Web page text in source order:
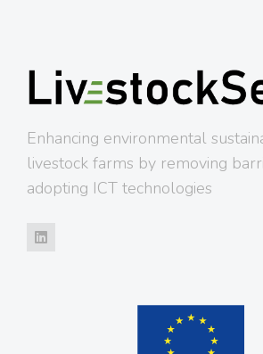
Enhancing environmental
livestock farms by removing
adopting ICT technologies